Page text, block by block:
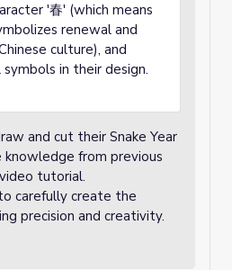
'春' (which means
renewal and
culture), and
in their design.
and cut their Snake Year
knowledge from previous
tutorial.
carefully create the
precision and creativity.